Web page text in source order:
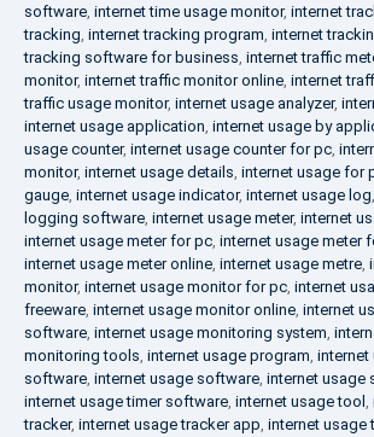
software, internet time usage monitor, internet
tracking, internet tracking program, internet
tracking software for business, internet traffic
monitor, internet traffic monitor online, internet
traffic usage monitor, internet usage analyzer,
internet usage application, internet usage by
usage counter, internet usage counter for pc,
monitor, internet usage details, internet usage for
gauge, internet usage indicator, internet usage log,
logging software, internet usage meter, internet
internet usage meter for pc, internet usage meter
internet usage meter online, internet usage metre,
monitor, internet usage monitor for pc, internet
freeware, internet usage monitor online, internet
software, internet usage monitoring system,
monitoring tools, internet usage program, internet
software, internet usage software, internet usage
internet usage timer software, internet usage tool ,
tracker, internet usage tracker app, internet usage